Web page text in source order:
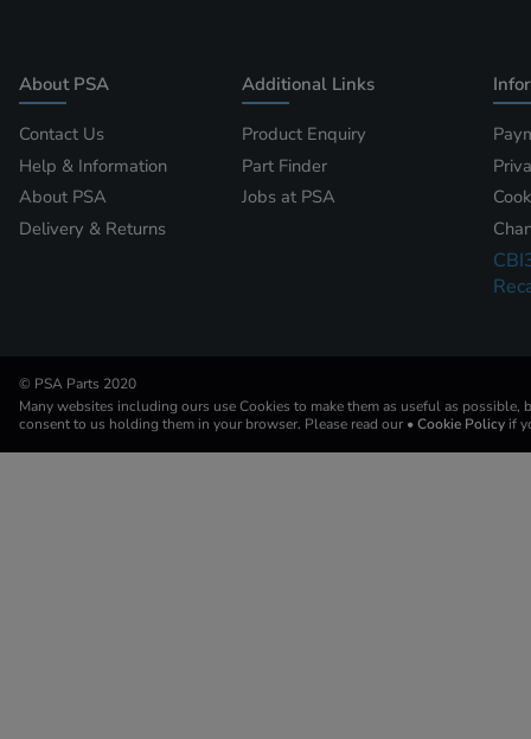
About PSA
Contact Us
Help & Information
About PSA
Delivery & Returns
Additional Links
Product Enquiry
Part Finder
Jobs at PSA
© PSA Parts 2020
Many websites including ours use Cookies to make them as useful as possible,
consent to us holding them in your browser. Please read our • Cookie Policy if